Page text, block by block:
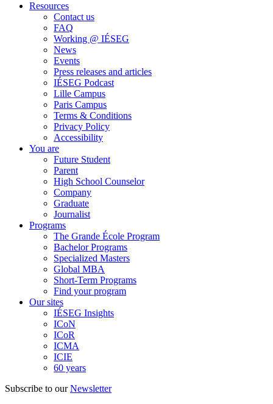
Resources
Contact us
FAQ
Working @ IÉSEG
News
Events
Press releases and articles
IÉSEG Podcast
Lille Campus
Paris Campus
Terms & Conditions
Privacy Policy
Accessibility
You are
Future Student
Parent
High School Counselor
Company
Graduate
Journalist
Programs
The Grande École Program
Bachelor Programs
Specialized Masters
Global MBA
Short-Term Programs
Find your program
Our sites
IÉSEG Insights
ICoN
ICoR
ICMA
ICIE
60 years
Subscribe to ourNewsletter